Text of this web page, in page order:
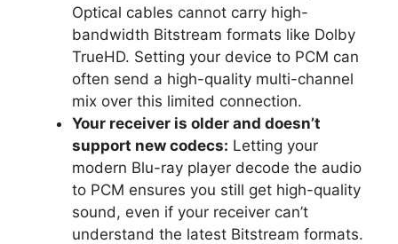
Optical cables cannot carry high-
bandwidth Bitstream formats like Dolby
TrueHD. Setting your device to PCM can
often send a high-quality multi-channel
mix over this limited connection.
Your receiver is older and doesn’t
support new codecs: Letting your
modern Blu-ray player decode the audio
to PCM ensures you still get high-quality
sound, even if your receiver can’t
understand the latest Bitstream formats.